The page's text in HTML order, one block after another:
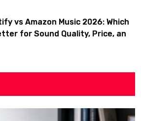
vs Amazon Music 2026: Which
for Sound Quality, Price, and